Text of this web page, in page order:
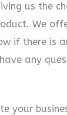
us the
We
if there is
any
your